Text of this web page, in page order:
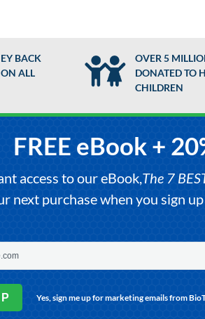
BACK
ALL
OVER 5
DONATED TO
CHILDREN
FREE eBook +
access to our eBook,The 7
next purchase when you sign
Yes, sign me up for marketing emails from